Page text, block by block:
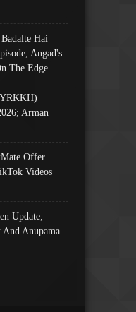
Hai
Angad's
The Edge
Arman
Offer
Videos
Update;
And Anupama